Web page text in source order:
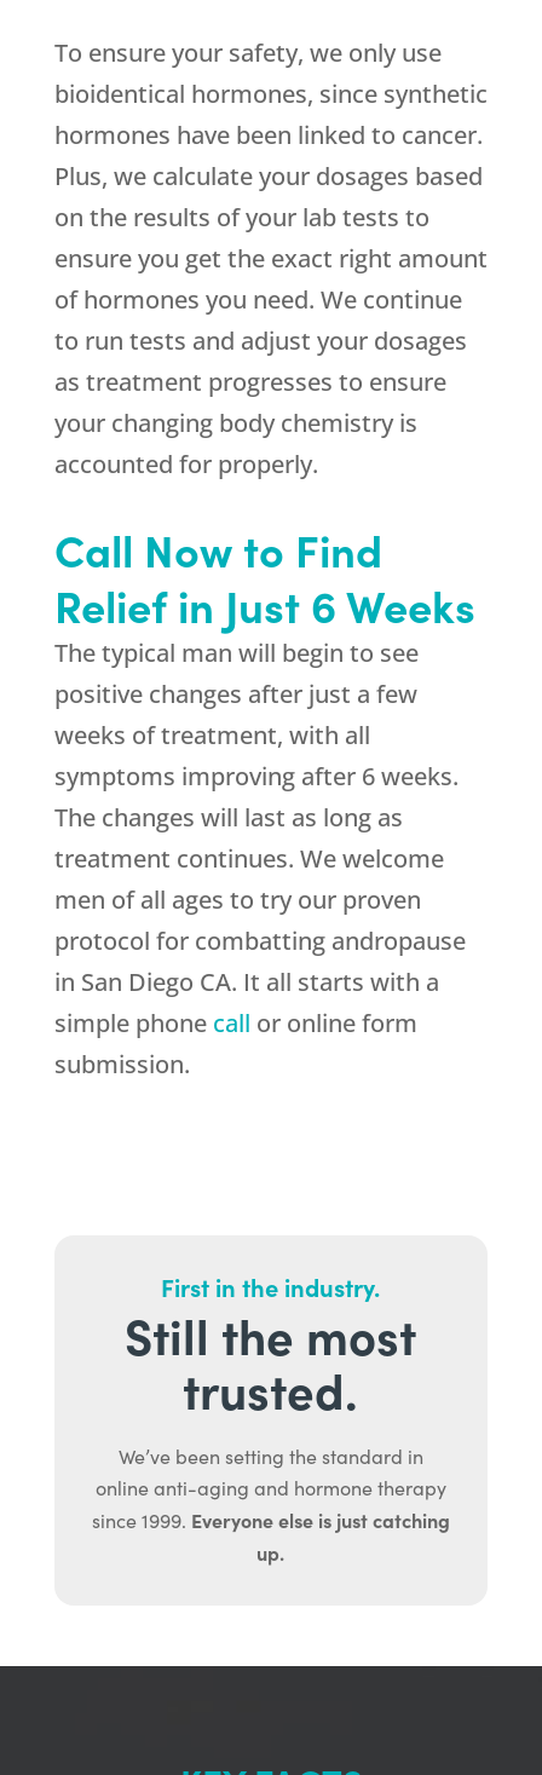
To ensure your safety, we only use
bioidentical hormones, since synthetic
hormones have been linked to cancer.
Plus, we calculate your dosages based
on the results of your lab tests to
ensure you get the exact right amount
of hormones you need. We continue
to run tests and adjust your dosages
as treatment progresses to ensure
your changing body chemistry is
accounted for properly.
Call Now to Find
Relief in Just 6 Weeks
The typical man will begin to see
positive changes after just a few
weeks of treatment, with all
symptoms improving after 6 weeks.
The changes will last as long as
treatment continues. We welcome
men of all ages to try our proven
protocol for combatting andropause
in San Diego CA. It all starts with a
simple phone call or online form
submission.
First in the industry.
Still the most
trusted.
We’ve been setting the standard in
online anti-aging and hormone therapy
since 1999. Everyone else is just catching
up.